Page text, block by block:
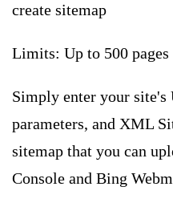
create sitemap
Limits: Up to 500 pages
Simply enter your site's
parameters, and XML
sitemap that you can
Console and Bing